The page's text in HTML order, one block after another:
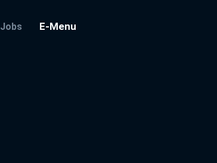
Jobs E-Menu